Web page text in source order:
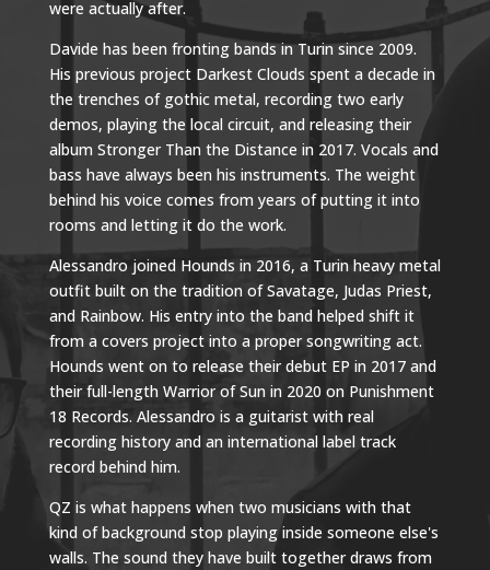
were actually after.
Davide has been fronting bands in Turin since 2009.
His previous project Darkest Clouds spent a decade in
the trenches of gothic metal, recording two early
demos, playing the local circuit, and releasing their
album Stronger Than the Distance in 2017. Vocals and
bass have always been his instruments. The weight
behind his voice comes from years of putting it into
rooms and letting it do the work.
Alessandro joined Hounds in 2016, a Turin heavy metal
outfit built on the tradition of Savatage, Judas Priest,
and Rainbow. His entry into the band helped shift it
from a covers project into a proper songwriting act.
Hounds went on to release their debut EP in 2017 and
their full-length Warrior of Sun in 2020 on Punishment
18 Records. Alessandro is a guitarist with real
recording history and an international label track
record behind him.
QZ is what happens when two musicians with that
kind of background stop playing inside someone else's
walls. The sound they have built together draws from